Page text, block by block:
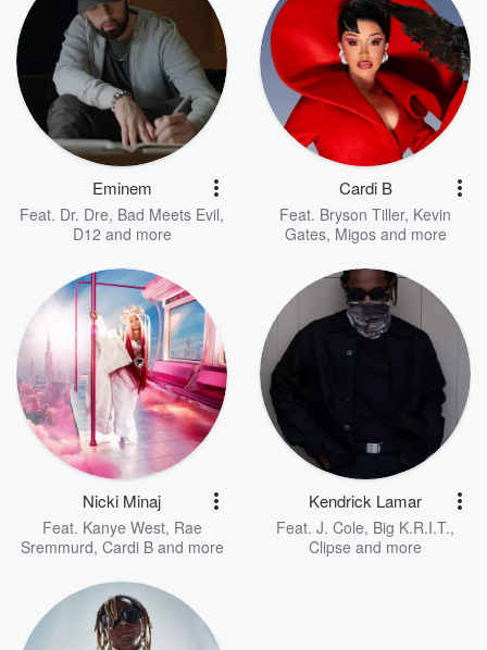
Eminem
Feat. Dr. Dre, Bad Meets Evil,
D12 and more
Cardi B
Feat. Bryson Tiller, Kevin
Gates, Migosand more
Nicki Minaj
Feat. Kanye West, Rae
Sremmurd, Cardi Band more
Kendrick Lamar
Feat. J. Cole, Big K.R.I.T.,
Clipse and more